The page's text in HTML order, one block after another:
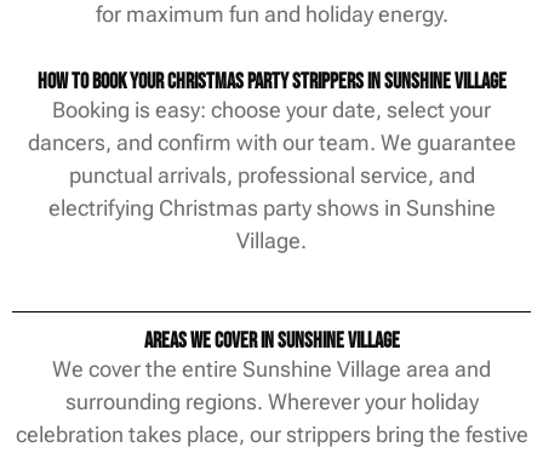
for maximum fun and holiday energy.
How to Book Your Christmas Party Strippers in Sunshine Village
Booking is easy: choose your date, select your
dancers, and confirm with our team. We guarantee
punctual arrivals, professional service, and
electrifying Christmas party shows in Sunshine
Village.
Areas We Cover in Sunshine Village
We cover the entire Sunshine Village area and
surrounding regions. Wherever your holiday
celebration takes place, our strippers bring the festive